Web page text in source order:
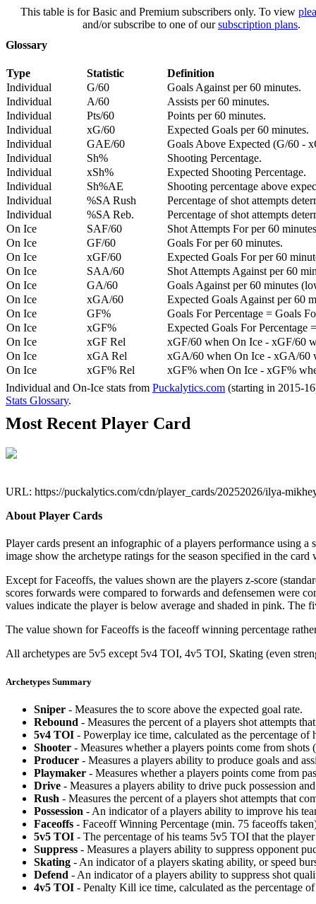
This table is for Basic and Premium subscribers only. To view
and/or subscribe to one of oursubscription plans.
Glossary
Type Statistic
Definition
Individual
G/60
Goals Against per 60 minutes.
Individual
A/60
Assists per 60 minutes.
Individual
Pts/60
Points per 60 minutes.
Individual
xG/60
Expected Goals per 60 minutes.
Individual
GAE/60
Goals Above Expected (G/60 -
Individual
Sh%
Shooting Percentage.
Individual
xSh%
Expected Shooting Percentage.
Individual
Sh%AE
Shooting percentage above
Individual
%SA Rush
Percentage of shot attempts
Individual
%SA Reb.
Percentage of shot attempts
On Ice
SAF/60
Shot Attempts For per 60
On Ice
GF/60
Goals For per 60 minutes.
On Ice
xGF/60
Expected Goals For per 60
On Ice
SAA/60
Shot Attempts Against per 60
On Ice
GA/60
Goals Against per 60 minutes
On Ice
xGA/60
Expected Goals Against per 60
On Ice
GF%
Goals For Percentage = Goals
On Ice
xGF%
Expected Goals For Percentage
On Ice
xGF Rel
xGF/60 when On Ice - xGF/60
On Ice
xGA Rel
xGA/60 when On Ice - xGA/60
On Ice
xGF% Rel
xGF% when On Ice - xGF%
Individual and On-Ice stats from Puckalytics.com (starting in 2015-
Stats Glossary.
Most Recent Player Card
URL: https://puckalytics.com/cdn/player_cards/20252026/ilya-
About Player Cards
Player cards present an infographic of a players performance using
image show the archetype ratings for the season specified in the
Except for Faceoffs, the values shown are the players z-score
scores forwards were compared to forwards and defensemen were
values indicate the player is below average and shaded in pink. The
The value shown for Faceoffs is the faceoff winning percentage
All archetypes are 5v5 except 5v4 TOI, 4v5 TOI, Skating (even
Archetypes Summary
Sniper - Measures the to score above the expected goal rate.
Rebound - Measures the percent of a players shot attempts
5v4 TOI - Powerplay ice time, calculated as the percentage
Shooter - Measures whether a players points come from shots
Producer - Measures a players ability to produce goals and
Playmaker - Measures whether a players points come from
Drive - Measures a players ability to drive puck possession
Rush - Measures the percent of a players shot attempts that
Possession - An indicator of a players ability to improve his
Faceoffs - Faceoff Winning Percentage (min. 75 faceoffs
5v5 TOI - The percentage of his teams 5v5 TOI that the
Suppress - Measures a players ability to suppress opponent
Skating - An indicator of a players skating ability, or speed
Defend - An indicator of a players ability to suppress shot
4v5 TOI - Penalty Kill ice time, calculated as the percentage